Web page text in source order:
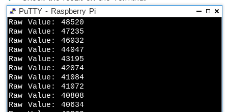
-
Motion
Sensor
-
Piezo
Buzzer
Raspberry
Pi
-
Motion
PuTTY - Raspberry Pi
Raw Value: 48520
Raw Value: 47235
Raw Value: 46032
Raw Value: 44047
Raw Value: 43195
Raw Value: 42074
Raw Value: 41084
Raw Value: 41072
Raw Value: 40808
Raw Value: 40634